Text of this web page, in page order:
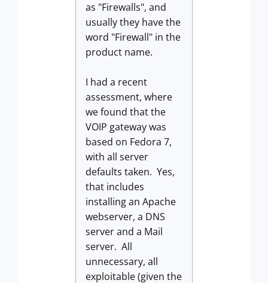
as "Firewalls", and
usually they have the
word "Firewall" in the
product name.
I had a recent
assessment, where
we found that the
VOIP gateway was
based on Fedora 7,
with all server
defaults taken. Yes,
that includes
installing an Apache
webserver, a DNS
server and a Mail
server. All
unnecessary, all
exploitable (given the